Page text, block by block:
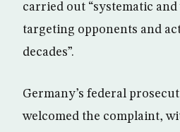
carried out “systematic
targeting opponents and
decades”.
Germany’s federal
welcomed the complaint,